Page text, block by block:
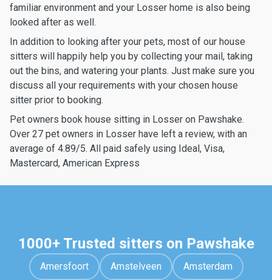
familiar environment and your Losser home is also being
looked after as well.
In addition to looking after your pets, most of our house
sitters will happily help you by collecting your mail, taking
out the bins, and watering your plants. Just make sure you
discuss all your requirements with your chosen house
sitter prior to booking.
Pet owners book house sitting in Losser on Pawshake.
Over 27 pet owners in Losser have left a review, with an
average of 4.89/5. All paid safely using Ideal, Visa,
Mastercard, American Express
1000+ Trusted sitters on Pawshake
Amersfoort Amstelveen Amsterdam